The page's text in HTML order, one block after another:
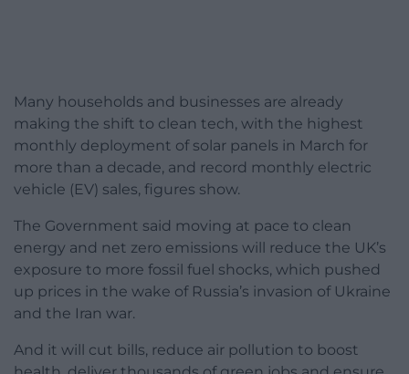
Many households and businesses are already
making the shift to clean tech, with the highest
monthly deployment of solar panels in March for
more than a decade, and record monthly electric
vehicle (EV) sales, figures show.
The Government said moving at pace to clean
energy and net zero emissions will reduce the UK’s
exposure to more fossil fuel shocks, which pushed
up prices in the wake of Russia’s invasion of Ukraine
and the Iran war.
And it will cut bills, reduce air pollution to boost